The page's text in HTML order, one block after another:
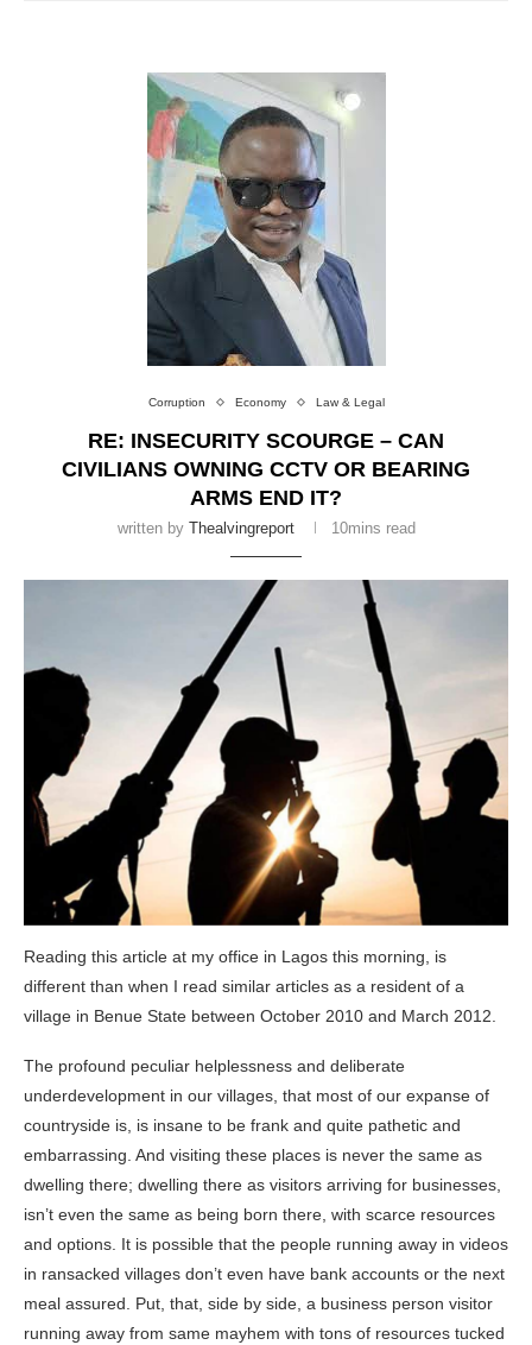
Corruption Economy Law & Legal
RE: INSECURITY SCOURGE – CAN
CIVILIANS OWNING CCTV OR BEARING
ARMS END IT?
written by Thealvingreport 10mins read
Reading this article at my office in Lagos this morning, is
different than when I read similar articles as a resident of a
village in Benue State between October 2010 and March 2012.
The profound peculiar helplessness and deliberate
underdevelopment in our villages, that most of our expanse of
countryside is, is insane to be frank and quite pathetic and
embarrassing. And visiting these places is never the same as
dwelling there; dwelling there as visitors arriving for businesses,
isn’t even the same as being born there, with scarce resources
and options. It is possible that the people running away in videos
in ransacked villages don’t even have bank accounts or the next
meal assured. Put, that, side by side, a business person visitor
running away from same mayhem with tons of resources tucked